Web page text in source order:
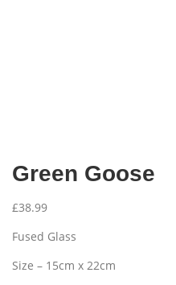
Green Goose
£38.99
Fused Glass
Size – 15cm x 22cm